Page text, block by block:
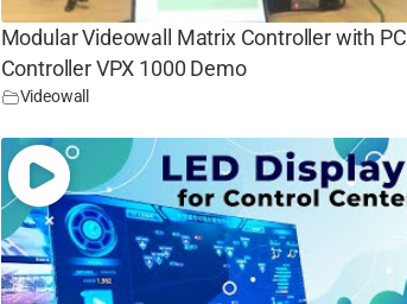
Modular Videowall Matrix Controller with PC
Controller VPX 1000 Demo
Videowall